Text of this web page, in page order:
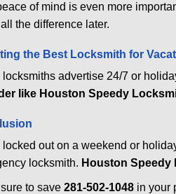
of mind is even more
the difference later.
the Best Locksmith for
locksmiths advertise 24/7 or
like Houston Speedy
locked out on a weekend or
locksmith. Houston Speedy
to save 281-502-1048 in your